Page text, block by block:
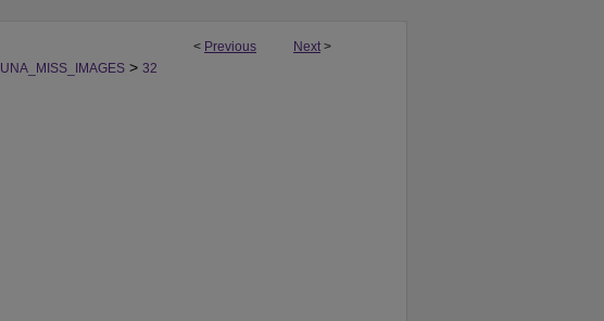
< Previous Next >
UNA_MISS_IMAGES > 32